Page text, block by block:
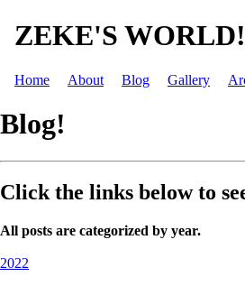
ZEKE'S WORLD!
Home About Blog Gallery
Blog!
Click the links below to
All posts are categorized by year.
2022